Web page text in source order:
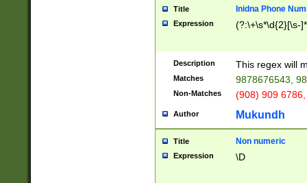
Title Inidna Phone
Expression (?:\+\s*\d{2}[\s-
Description This regex will
Matches 9878676543,
Non-Matches (908) 909
Author Mukundh
Title Non numeric
Expression \D